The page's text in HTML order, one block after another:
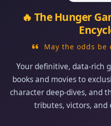
🔥 The Hunger
May the odds be
Your definitive, data‑rich
books and movies to
character deep‑dives, and
tributes, victors, and